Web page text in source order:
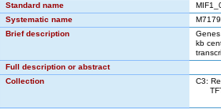
Standard name
Systematic name
M7179
Brief description
kb
Full description or abstract
Collection
C3:
TFT: